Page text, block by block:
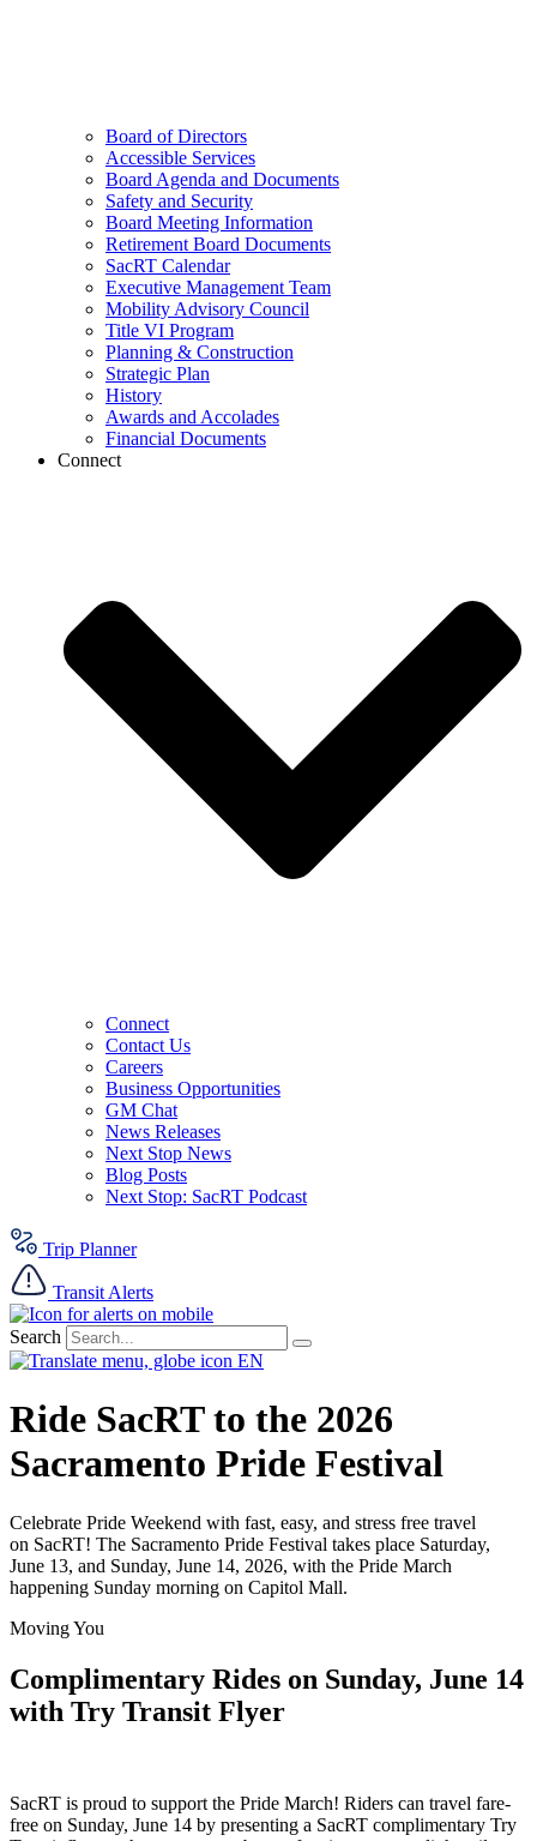
Board of Directors
Accessible Services
Board Agenda and Documents
Safety and Security
Board Meeting Information
Retirement Board Documents
SacRT Calendar
Executive Management Team
Mobility Advisory Council
Title VI Program
Planning & Construction
Strategic Plan
History
Awards and Accolades
Financial Documents
Connect
Connect
Contact Us
Careers
Business Opportunities
GM Chat
News Releases
Next Stop News
Blog Posts
Next Stop: SacRT Podcast
Trip Planner
Transit Alerts
Search
EN
Ride SacRT to the 2026
Sacramento Pride Festival
Celebrate Pride Weekend with fast, easy, and stress free travel
on SacRT! The Sacramento Pride Festival takes place Saturday,
June 13, and Sunday, June 14, 2026, with the Pride March
happening Sunday morning on Capitol Mall.
Moving You
Complimentary Rides on Sunday, June 14
with Try Transit Flyer
SacRT is proud to support the Pride March! Riders can travel fare-
free on Sunday, June 14 by presenting a SacRT complimentary Try